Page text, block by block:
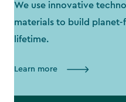
We use innovative
materials to build
lifetime.
Learn more